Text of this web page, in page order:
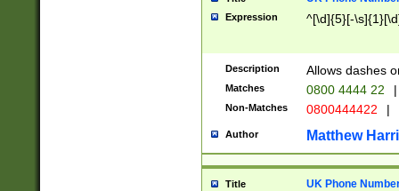
Expression ^[\d]{5}[-
Description Allows dashes
Matches 0800 4444 22 |
Non-Matches 0800444422 |
Author Matthew
Title UK Phone